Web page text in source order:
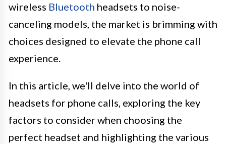
wireless Bluetooth headsets to noise-
canceling models, the market is brimming with
choices designed to elevate the phone call
experience.
In this article, we'll delve into the world of
headsets for phone calls, exploring the key
factors to consider when choosing the
perfect headset and highlighting the various